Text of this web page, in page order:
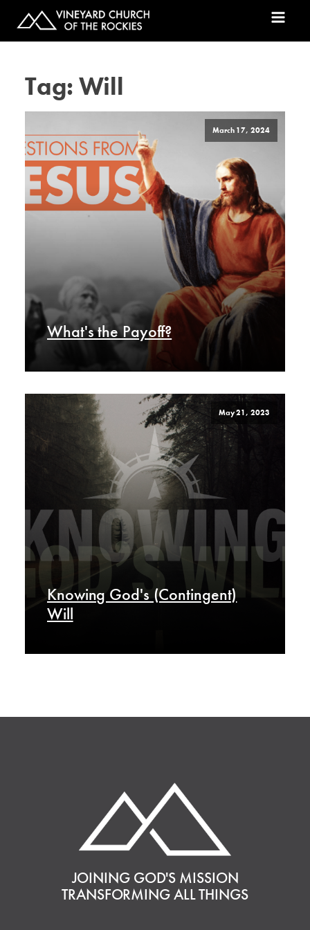
Tag:Will
March 17, 2024
What's the Payoff?
May 21, 2023
Knowing God's (Contingent)
Will
JOINING GOD'S MISSION
TRANSFORMING ALL THINGS